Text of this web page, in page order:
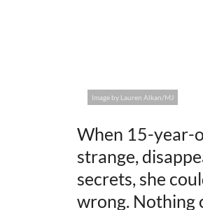
Image by Lauren Alkan/MJ
When 15-year-
strange,
secrets, she
wrong. Nothing